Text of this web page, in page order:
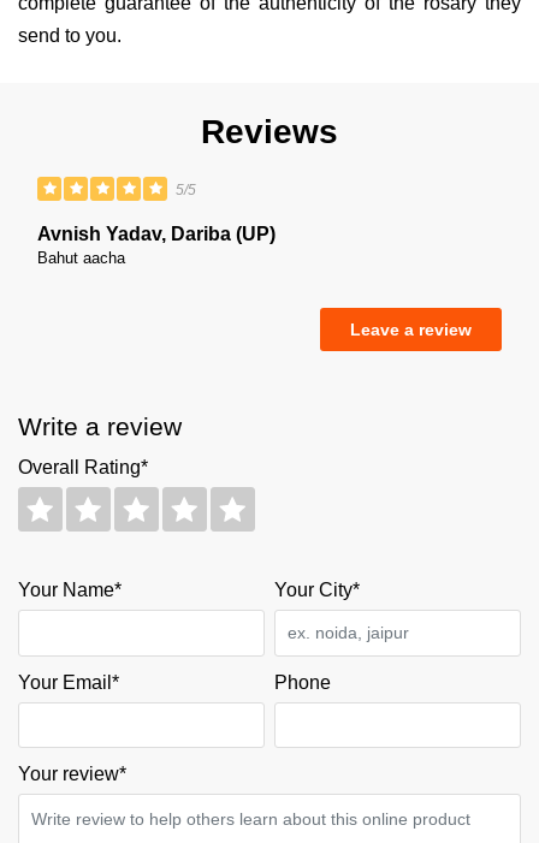
send to you.
Reviews
5/5
Avnish Yadav, Dariba (UP)
Bahut aacha
Leave a review
Write a review
Overall Rating*
Your Name* Your City*
Your Email* Phone
Your review*